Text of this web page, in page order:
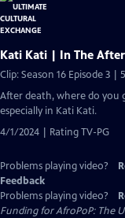
Kati Kati | In The
Clip: Season 16 Episode 3 |
After death, where do you
especially in Kati Kati.
4/1/2024 | Rating TV-PG
Problems playing video?
Feedback
Problems playing video?
Funding for AfroPoP: The